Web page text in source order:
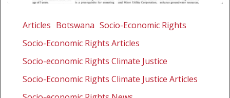
Day:
Access
Articles Botswana Socio-Economic Rights
Socio-Economic Rights Articles
Socio-economic Rights Climate Justice
Socio-Economic Rights Climate Justice Articles